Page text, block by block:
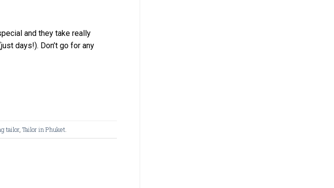
and they take really
days!). Don’t go for any
tailor, Tailor in Phuket.